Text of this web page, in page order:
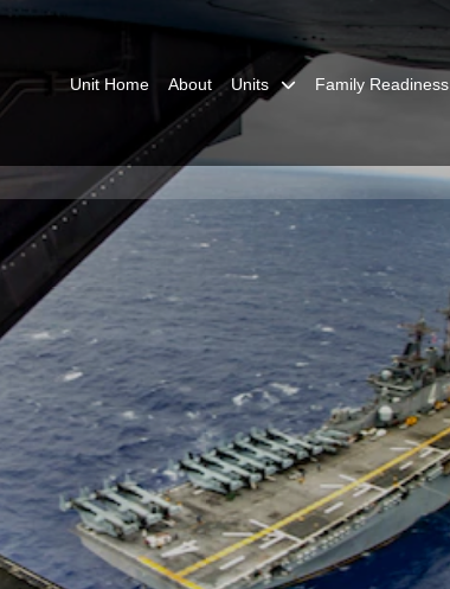
Unit Home About Units Family Readiness